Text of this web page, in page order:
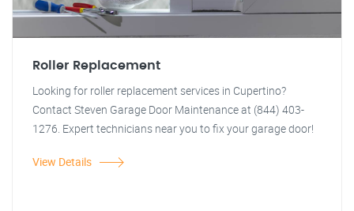
Roller Replacement
Looking for roller replacement services in Cupertino?
Contact Steven Garage Door Maintenance at (844) 403-
1276. Expert technicians near you to fix your garage door!
View Details